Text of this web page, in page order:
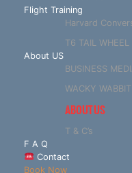
Flight Training
Harvard
T6 TAIL WHEEL
About US
BUSINESS
WACKY
ABOUT US
T & C’s
F A Q
Contact
Book Now